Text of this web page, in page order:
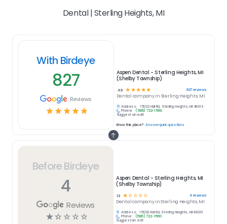
Dental | Sterling Heights, MI
Before Birdeye
4
Reviews
☆☆ ☆ ☆ ☆
Aspen Dental - Sterling Heights, MI
(Shelby Township)
1.3 ☆ ☆☆☆☆ 4reviews
Dentalcompany inSterling Heights, MI
Address:
15032 Hall Rd, Sterling Heights, MI 48313
Phone:
(586) 722-1560
Suggest an edit
With Birdeye
827
Reviews
☆☆☆☆☆
Aspen Dental - Sterling Heights, MI
(Shelby Township)
4.9 ☆ ☆ ☆ ☆ ☆ 827reviews
Dental company in Sterling Heights, MI
Address:
15032 Hall Rd, Sterling Heights, MI 48313
Phone:
(586) 722-1560
Suggest an edit
Know this place? Answer quick questions